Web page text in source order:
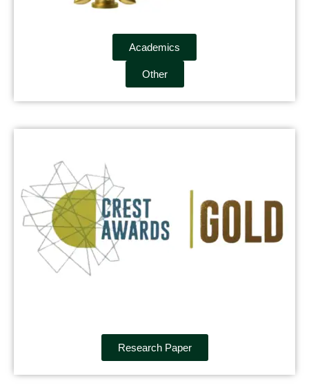
Academics
Other
Research Paper